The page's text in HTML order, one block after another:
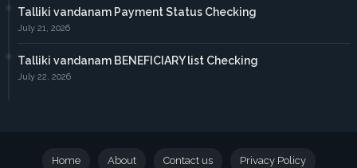
Talliki vandanam Payment Status Checking
July 21, 2026
Talliki vandanam BENEFICIARY list Checking
July 22, 2026
Home About Contact us Privacy Policy